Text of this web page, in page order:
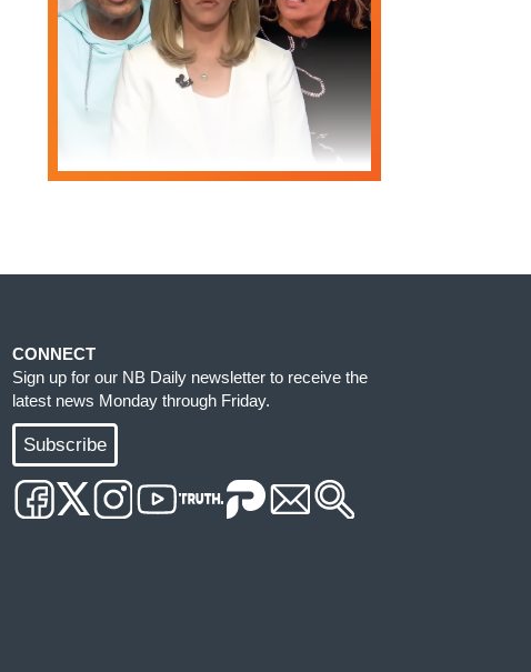
CONNECT
Sign up for our NB Daily newsletter to receive the
latest news Monday through Friday.
Subscribe